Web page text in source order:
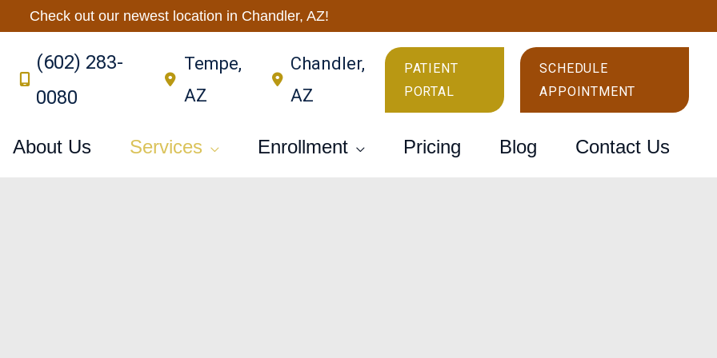
Check out our newest location in Chandler, AZ!
(602) 283-
0080
Tempe,
AZ
Chandler,
AZ
PATIENT
PORTAL
SCHEDULE
APPOINTMENT
About Us Services Enrollment Pricing Blog Contact Us